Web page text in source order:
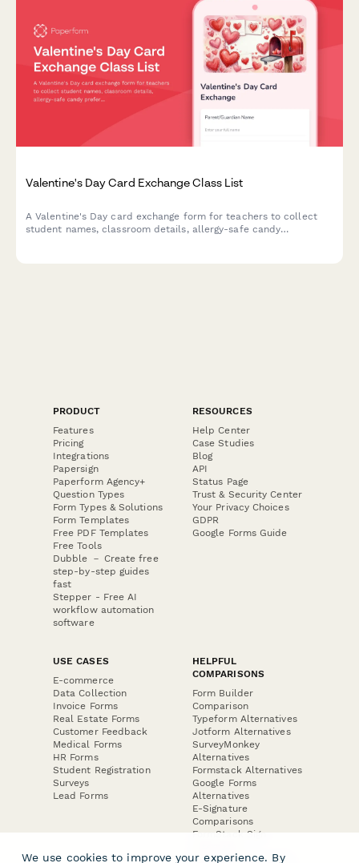
Valentine's Day Card Exchange Class List
A Valentine's Day card exchange form for teachers to collect
student names, classroom details, allergy-safe candy
PRODUCT
Features
Pricing
Integrations
Papersign
Paperform Agency+
Question Types
Form Types & Solutions
Form Templates
Free PDF Templates
Free Tools
Dubble － Create free
step-by-step guides
fast
Stepper - Free AI
workflow automation
software
RESOURCES
Help Center
Case Studies
Blog
API
Status Page
Trust & Security Center
Your Privacy Choices
GDPR
Google Forms Guide
USE CASES
E-commerce
Data Collection
Invoice Forms
Real Estate Forms
Customer Feedback
Medical Forms
HR Forms
Student Registration
Surveys
Lead Forms
HELPFUL
COMPARISONS
Form Builder
Comparison
Typeform Alternatives
Jotform Alternatives
SurveyMonkey
Alternatives
Formstack Alternatives
Google Forms
Alternatives
E-Signature
Comparisons
FormStack Sign
DocuSign Alternative
We use cookies to improve your experience. By